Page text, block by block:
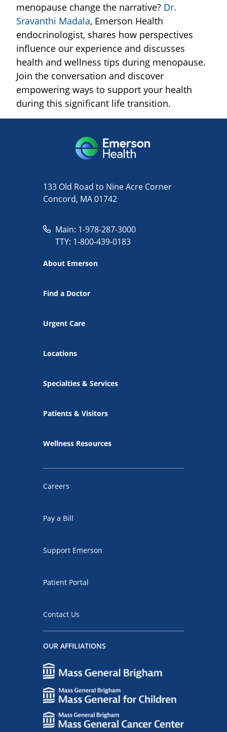
menopause change the narrative? Dr.
Sravanthi Madala, Emerson Health
endocrinologist, shares how perspectives
influence our experience and discusses
health and wellness tips during menopause.
Join the conversation and discover
empowering ways to support your health
during this significant life transition.
133 Old Road to Nine Acre Corner
Concord, MA 01742
Main: 1-978-287-3000
TTY: 1-800-439-0183
About Emerson
Find a Doctor
Urgent Care
Locations
Specialties & Services
Patients & Visitors
Wellness Resources
Careers
Pay a Bill
Support Emerson
Patient Portal
Contact Us
OUR AFFILIATIONS